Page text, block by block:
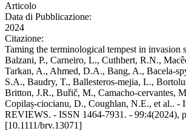
Articolo
Data di Pubblicazione:
2024
Citazione:
Taming the terminological tempest in invasion
Balzani, P., Carneiro, L., Cuthbert, R.N.,
Tarkan, A., Ahmed, D.A., Bang, A.,
S.A., Baudry, T., Ballesteros‐mejia, L.,
Britton, J.R., Buřič, M., Camacho‐cervantes,
Copilaș‐ciocianu, D., Coughlan, N.E., et al..
REVIEWS. - ISSN 1464-7931. - 99:4(2024),
[10.1111/brv.13071]